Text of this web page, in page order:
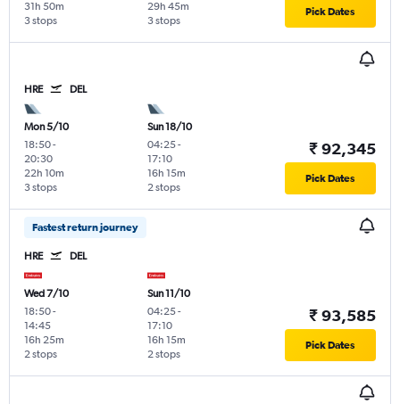
3 stops
31h 50m
3 stops
29h 45m Pick Dates
HRE DEL
Mon 5/10
18:50-
20:30
3 stops
22h 10m
Sun 18/10
04:25-
17:10
2 stops
16h 15m
₹ 92,345
Pick Dates
Fastest return journey
HRE DEL
Wed 7/10
18:50-
14:45
2 stops
16h 25m
Sun 11/10
04:25-
17:10
2 stops
16h 15m
₹ 93,585
Pick Dates